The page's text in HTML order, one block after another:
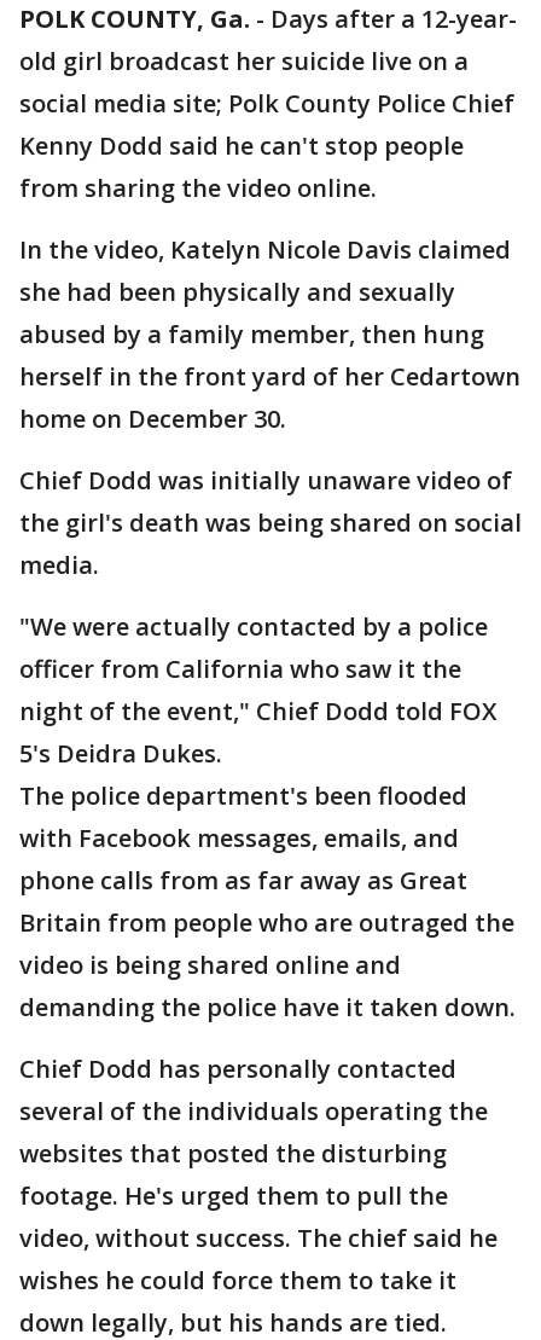
POLK COUNTY, Ga. - Days after a 12-year-
old girl broadcast her suicide live on a
social media site; Polk County Police Chief
Kenny Dodd said he can't stop people
from sharing the video online.
In the video, Katelyn Nicole Davis claimed
she had been physically and sexually
abused by a family member, then hung
herself in the front yard of her Cedartown
home on December 30.
Chief Dodd was initially unaware video of
the girl's death was being shared on social
media.
"We were actually contacted by a police
officer from California who saw it the
night of the event," Chief Dodd told FOX
5's Deidra Dukes.
The police department's been flooded
with Facebook messages, emails, and
phone calls from as far away as Great
Britain from people who are outraged the
video is being shared online and
demanding the police have it taken down.
Chief Dodd has personally contacted
several of the individuals operating the
websites that posted the disturbing
footage. He's urged them to pull the
video, without success. The chief said he
wishes he could force them to take it
down legally, but his hands are tied.